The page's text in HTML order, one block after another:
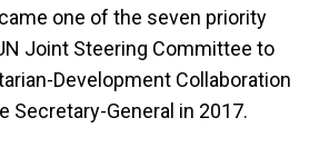
one of the seven priority
Joint Steering Committee to
Development Collaboration
Secretary-General in 2017.